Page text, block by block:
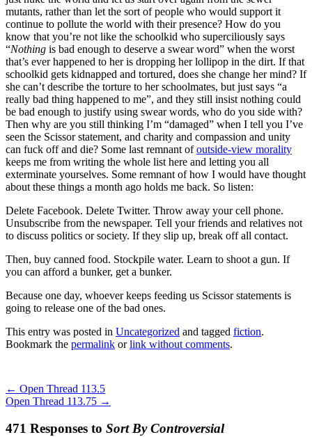
mutants, rather than let the sort of people who would support it
continue to pollute the world with their presence? How do you
know that you’re not like the schoolkid who superciliously says
“Nothing is bad enough to deserve a swear word” when the worst
that’s ever happened to her is dropping her lollipop in the dirt. If that
schoolkid gets kidnapped and tortured, does she change her mind? If
she can’t describe the torture to her schoolmates, but just says “a
really bad thing happened to me”, and they still insist nothing could
be bad enough to justify using swear words, who do you side with?
Then why are you still thinking I’m “damaged” when I tell you I’ve
seen the Scissor statement, and charity and compassion and unity
can fuck off and die? Some last remnant ofoutside-view morality
keeps me from writing the whole list here and letting you all
exterminate yourselves. Some remnant of how I would have thought
about these things a month ago holds me back. So listen:
Delete Facebook. Delete Twitter. Throw away your cell phone.
Unsubscribe from the newspaper. Tell your friends and relatives not
to discuss politics or society. If they slip up, break off all contact.
Then, buy canned food. Stockpile water. Learn to shoot a gun. If
you can afford a bunker, get a bunker.
Because one day, whoever keeps feeding us Scissor statements is
going to release one of the bad ones.
This entry was posted in Uncategorized and tagged fiction.
Bookmark the permalink orlink without comments.
← Open Thread 113.5
Open Thread 113.75 →
471 Responses to Sort By Controversial